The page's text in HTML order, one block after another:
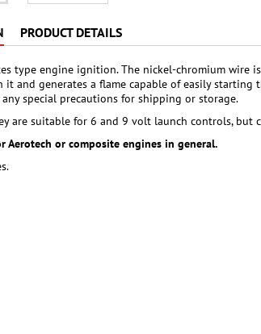
PRODUCT DETAILS
type engine ignition. The nickel-chromium
it and generates a flame capable of easily
special precautions for shipping or storage.
are suitable for 6 and 9 volt launch controls,
Aerotech or composite engines in general.